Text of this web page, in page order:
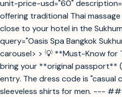
unit-price-usd="60"
offering traditional Thai
close to your hotel in the
query="Oasis Spa Bangkok
carousel> > 💡 **Must-Know for
bring your **original passport**
entry. The dress code is
sleeveless shirts for men. ---